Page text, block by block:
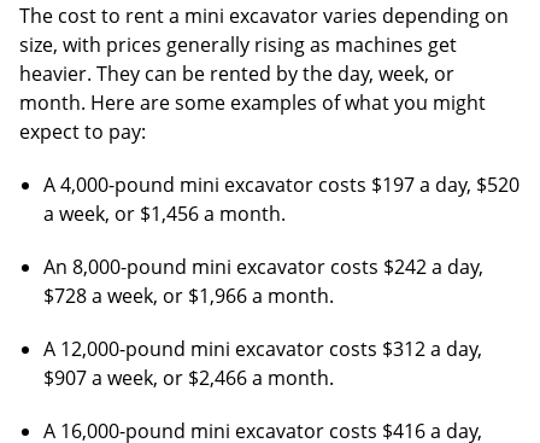
The cost to rent a mini excavator varies depending on
size, with prices generally rising as machines get
heavier. They can be rented by the day, week, or
month. Here are some examples of what you might
expect to pay:
A 4,000-pound mini excavator costs $197 a day, $520
a week, or $1,456 a month.
An 8,000-pound mini excavator costs $242 a day,
$728 a week, or $1,966 a month.
A 12,000-pound mini excavator costs $312 a day,
$907 a week, or $2,466 a month.
A 16,000-pound mini excavator costs $416 a day,